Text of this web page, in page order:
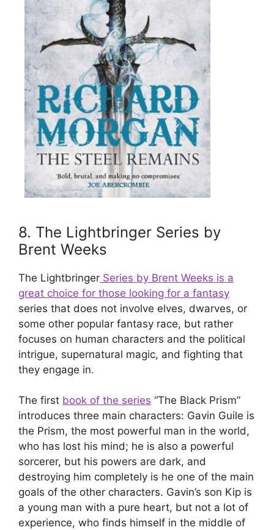
8. The Lightbringer Series by
Brent Weeks
The Lightbringer Series by Brent Weeks is a
great choice for those looking for a fantasy
series that does not involve elves, dwarves, or
some other popular fantasy race, but rather
focuses on human characters and the political
intrigue, supernatural magic, and fighting that
they engage in.
The first book of the series “The Black Prism”
introduces three main characters: Gavin Guile is
the Prism, the most powerful man in the world,
who has lost his mind; he is also a powerful
sorcerer, but his powers are dark, and
destroying him completely is he one of the main
goals of the other characters. Gavin’s son Kip is
a young man with a pure heart, but not a lot of
experience, who finds himself in the middle of